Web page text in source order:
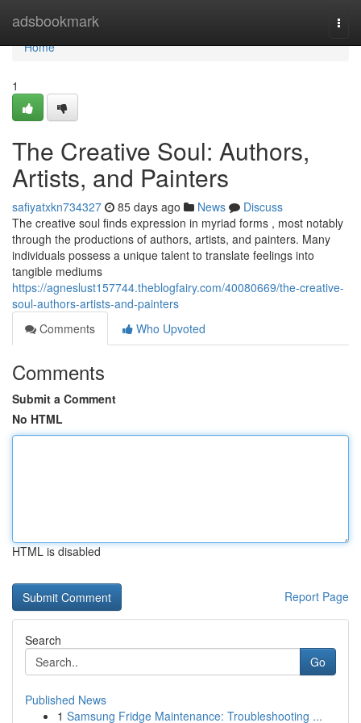
adsbookmark
Home
Home
1
The Creative Soul: Authors,
Artists, and Painters
safiyatxkn734327 85 days ago News
Discuss
The creative soul finds expression in myriad forms , most notably
through the productions of authors, artists, and painters. Many
individuals possess a unique talent to translate feelings into
tangible mediums
https://agneslust157744.theblogfairy.com/40080669/the-creative-
soul-authors-artists-and-painters
Comments
Who Upvoted
Comments
Submit a Comment
No HTML
HTML is disabled
Report Page
Search
Go
Published News
1 Samsung Fridge Maintenance: Troubleshooting ...